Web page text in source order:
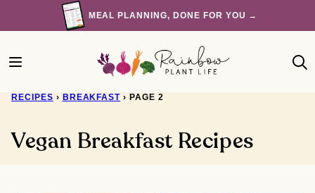
to
MEAL PLANNING, DONE FOR YOU →
RECIPES › BREAKFAST › PAGE 2
Vegan Breakfast Recipes